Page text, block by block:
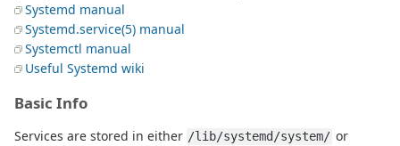
Systemd manual
Systemd.service(5) manual
Systemctl manual
Useful Systemd wiki
Basic Info
Services are stored in either /lib/systemd/system/ or